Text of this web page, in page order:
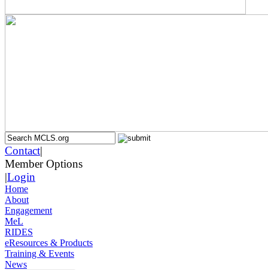
Contact|
Member Options
|Login
Home
About
Engagement
MeL
RIDES
eResources & Products
Training & Events
News